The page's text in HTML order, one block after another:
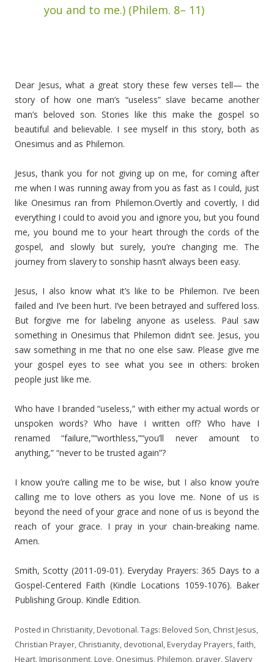
you and to me.) (Philem. 8– 11)
Dear Jesus, what a great story these few verses tell— the
story of how one man’s “useless” slave became another
man’s beloved son. Stories like this make the gospel so
beautiful and believable. I see myself in this story, both as
Onesimus and as Philemon.
Jesus, thank you for not giving up on me, for coming after
me when I was running away from you as fast as I could, just
like Onesimus ran from Philemon.Overtly and covertly, I did
everything I could to avoid you and ignore you, but you found
me, you bound me to your heart through the cords of the
gospel, and slowly but surely, you’re changing me. The
journey from slavery to sonship hasn’t always been easy.
Jesus, I also know what it’s like to be Philemon. I’ve been
failed and I’ve been hurt. I’ve been betrayed and suffered loss.
But forgive me for labeling anyone as useless. Paul saw
something in Onesimus that Philemon didn’t see. Jesus, you
saw something in me that no one else saw. Please give me
your gospel eyes to see what you see in others: broken
people just like me.
Who have I branded “useless,” with either my actual words or
unspoken words? Who have I written off? Who have I
renamed “failure,”“worthless,”“you’ll never amount to
anything,” “never to be trusted again”?
I know you’re calling me to be wise, but I also know you’re
calling me to love others as you love me. None of us is
beyond the need of your grace and none of us is beyond the
reach of your grace. I pray in your chain-breaking name.
Amen.
Smith, Scotty (2011-09-01). Everyday Prayers: 365 Days to a
Gospel-Centered Faith (Kindle Locations 1059-1076). Baker
Publishing Group. Kindle Edition.
Posted in Christianity,Devotional. Tags: Beloved Son, Christ Jesus,
Christian Prayer, Christianity, devotional,Everyday Prayers,faith,
Heart,Imprisonment,Love, Onesimus,Philemon,prayer, Slavery